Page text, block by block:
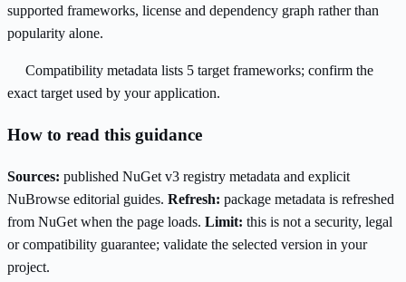
supported frameworks, license and dependency graph rather than
popularity alone.
Compatibility metadata lists 5 target frameworks; confirm the
exact target used by your application.
How to read this guidance
Sources: published NuGet v3 registry metadata and explicit
NuBrowse editorial guides. Refresh: package metadata is refreshed
from NuGet when the page loads. Limit: this is not a security, legal
or compatibility guarantee; validate the selected version in your
project.